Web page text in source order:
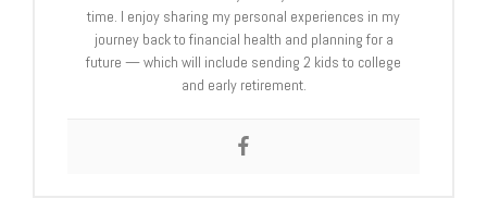
time. I enjoy sharing my personal experiences in my
journey back to financial health and planning for a
future — which will include sending 2 kids to college
and early retirement.